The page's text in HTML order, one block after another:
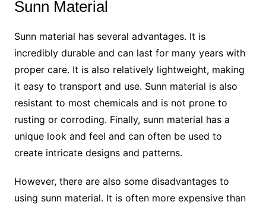
Sunn Material
Sunn material has several advantages. It is
incredibly durable and can last for many years with
proper care. It is also relatively lightweight, making
it easy to transport and use. Sunn material is also
resistant to most chemicals and is not prone to
rusting or corroding. Finally, sunn material has a
unique look and feel and can often be used to
create intricate designs and patterns.
However, there are also some disadvantages to
using sunn material. It is often more expensive than